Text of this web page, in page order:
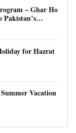
– Ghar Ho
for Hazrat
Vacation